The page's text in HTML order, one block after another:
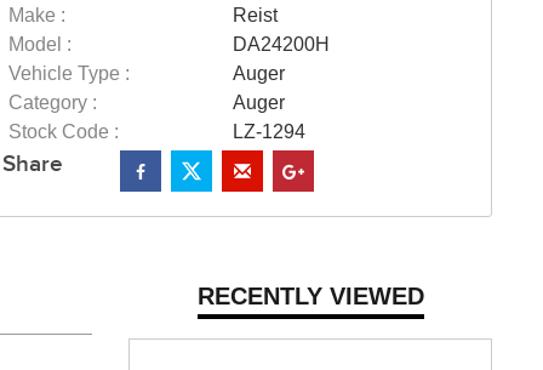
Make :
Reist
Model :
DA24200H
Vehicle Type :
Auger
Category :
Auger
Stock Code :
LZ-1294
Share
RECENTLY VIEWED